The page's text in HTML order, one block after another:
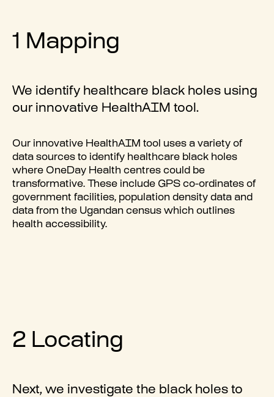
1 Mapping
We identify healthcare black holes using
our innovative HealthAIM tool.
Our innovative HealthAIM tool uses a variety of
data sources to identify healthcare black holes
where OneDay Health centres could be
transformative. These include GPS co-ordinates of
government facilities, population density data and
data from the Ugandan census which outlines
health accessibility.
2 Locating
Next, we investigate the black holes to